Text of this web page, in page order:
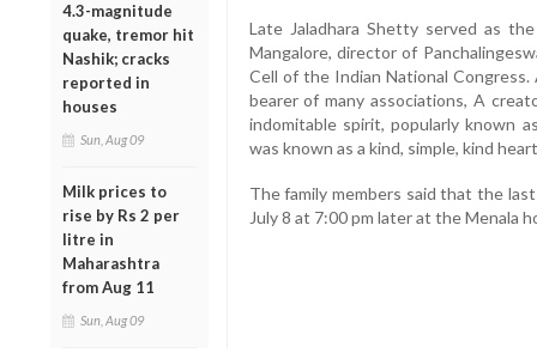
4.3-magnitude
quake, tremor hit
Nashik; cracks
reported in
houses
Sun, Aug 09
Milk prices to
rise by Rs 2 per
litre in
Maharashtra
from Aug 11
Sun, Aug 09
Late Jaladhara Shetty served as
Mangalore, director of
Cell of the Indian National
bearer of many associations, A
indomitable spirit, popularly known
was known as a kind, simple, kind
The family members said that the
July 8 at 7:00 pm later at the Menala